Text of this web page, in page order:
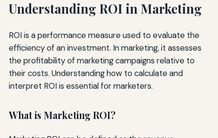
Understanding ROI in Marketing
ROI is a performance measure used to evaluate the
efficiency of an investment. In marketing, it assesses
the profitability of marketing campaigns relative to
their costs. Understanding how to calculate and
interpret ROI is essential for marketers.
What is Marketing ROI?